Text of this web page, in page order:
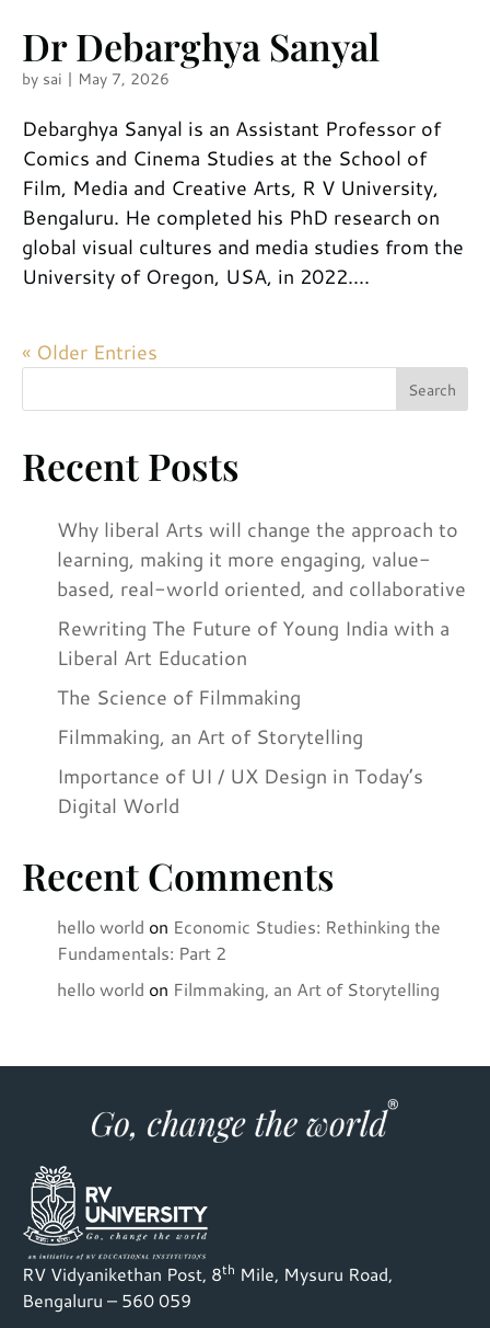
Dr Debarghya Sanyal
by sai | May 7, 2026
Debarghya Sanyal is an Assistant Professor of
Comics and Cinema Studies at the School of
Film, Media and Creative Arts, R V University,
Bengaluru. He completed his PhD research on
global visual cultures and media studies from the
University of Oregon, USA, in 2022....
« Older Entries
Search
Recent Posts
Why liberal Arts will change the approach to
learning, making it more engaging, value-
based, real-world oriented, and collaborative
Rewriting The Future of Young India with a
Liberal Art Education
The Science of Filmmaking
Filmmaking, an Art of Storytelling
Importance of UI / UX Design in Today’s
Digital World
Recent Comments
hello world on Economic Studies: Rethinking the
Fundamentals: Part 2
hello world on Filmmaking, an Art of Storytelling
RV Vidyanikethan Post, 8th Mile, Mysuru Road,
Bengaluru – 560 059